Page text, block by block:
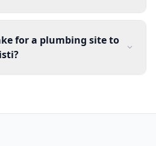
for a plumbing site to